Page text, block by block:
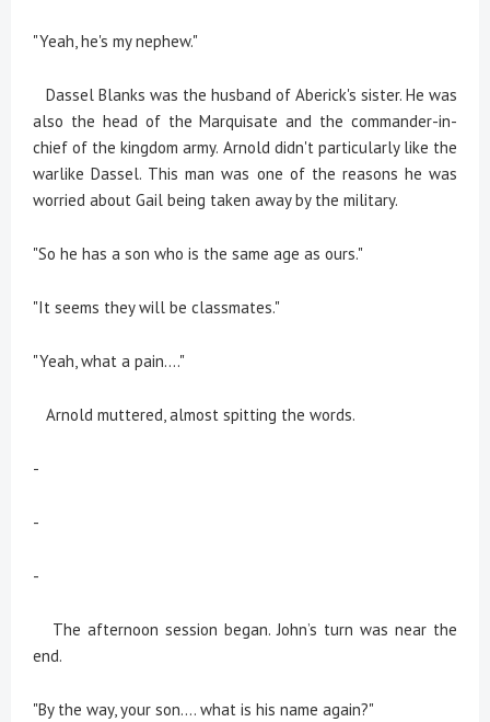
"Yeah, he's my nephew."
Dassel Blanks was the husband of Aberick's sister. He was
also the head of the Marquisate and the commander-in-
chief of the kingdom army. Arnold didn't particularly like the
warlike Dassel. This man was one of the reasons he was
worried about Gail being taken away by the military.
"So he has a son who is the same age as ours."
"It seems they will be classmates."
"Yeah, what a pain...."
Arnold muttered, almost spitting the words.
-
-
-
The afternoon session began. John’s turn was near the
end.
"By the way, your son.... what is his name again?"